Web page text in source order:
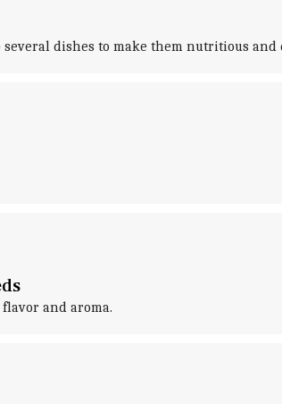
dishes to make them nutritious and
and aroma.